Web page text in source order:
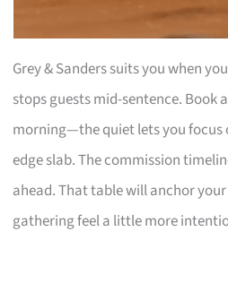
Grey & Sanders suits you when
stops guests mid-sentence. Book
morning—the quiet lets you focus
edge slab. The commission
ahead. That table will anchor
gathering feel a little more